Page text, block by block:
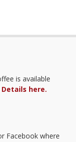
is available
Details here.
Facebook where